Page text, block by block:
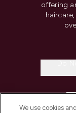
offering
We use cookies